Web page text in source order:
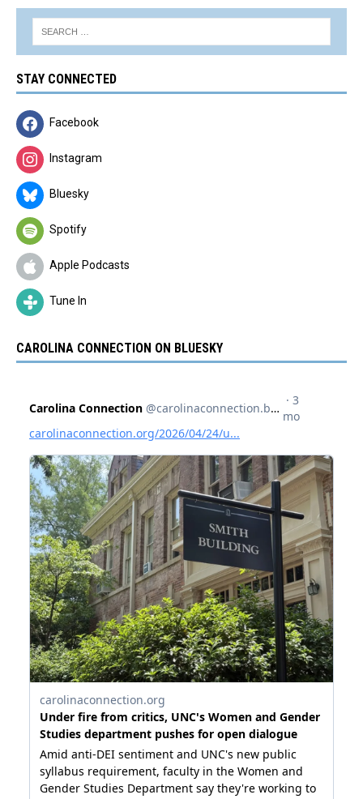
STAY CONNECTED
Facebook
Instagram
Bluesky
Spotify
Apple Podcasts
Tune In
CAROLINA CONNECTION ON BLUESKY